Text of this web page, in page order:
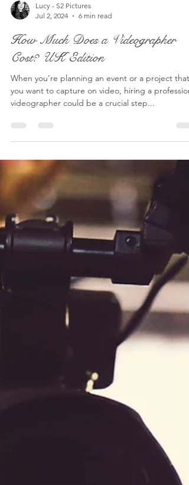
Jul 2, 2024
6 min read
How Much Does a Videographer
Cost? UK Edition
When you're planning an event or a project that
videographer could be a crucial step...